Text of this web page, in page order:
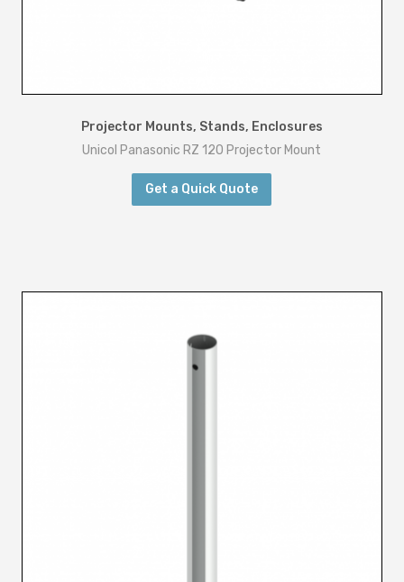
Projector Mounts, Stands, Enclosures
Unicol Panasonic RZ 120 Projector Mount
Get a Quick Quote